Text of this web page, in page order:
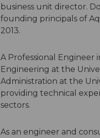
business unit director.
founding principals of
2013.
A Professional Engineer
Engineering at the
Administration at the
providing technical
sectors.
As an engineer and